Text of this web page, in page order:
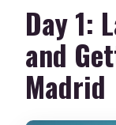
Day 1:
and
Madrid